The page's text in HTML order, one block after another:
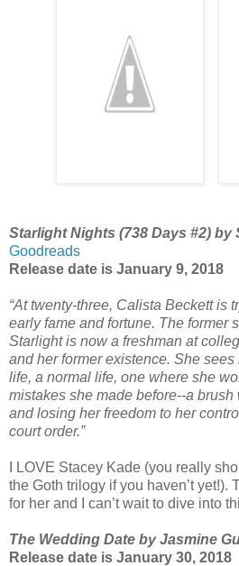
Starlight Nights (738 Days #2) by
Goodreads
Release date is January 9, 2018
“At twenty-three, Calista Beckett is
early fame and fortune. The former
Starlight is now a freshman at
and her former existence. She
life, a normal life, one where she
mistakes she made before--a
and losing her freedom to her
court order.”
I LOVE Stacey Kade (you really
the Goth trilogy if you haven’t yet!).
for her and I can’t wait to dive into
The Wedding Date by Jasmine
Release date is January 30, 2018